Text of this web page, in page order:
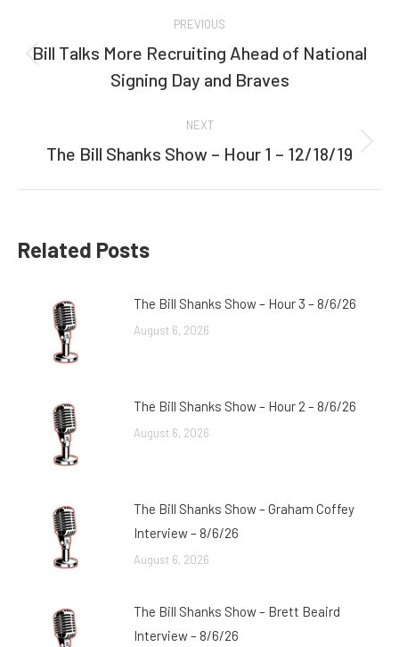
navigation
PREVIOUS
Previous
post:
Bill Talks More Recruiting Ahead of National
Signing Day and Braves
NEXT
Next
The Bill Shanks Show – Hour 1 – 12/18/19
Related Posts
The Bill Shanks Show – Hour 3 – 8/6/26
August 6, 2026
The Bill Shanks Show – Hour 2 – 8/6/26
August 6, 2026
The Bill Shanks Show – Graham Coffey
Interview – 8/6/26
August 6, 2026
The Bill Shanks Show – Brett Beaird
Interview – 8/6/26